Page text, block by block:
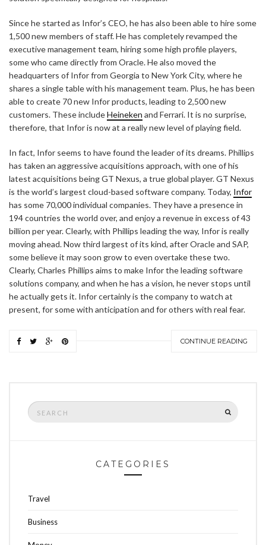
Since he started as Infor’s CEO, he has also been able to hire some
1,500 new members of staff. He has completely revamped the
executive management team, hiring some high profile players,
some who came directly from Oracle. He also moved the
headquarters of Infor from Georgia to New York City, where he
shares a single table with his management team. Plus, he has been
able to create 70 new Infor products, leading to 2,500 new
customers. These includeHeineken and Ferrari. It is no surprise,
therefore, that Infor is now at a really new level of playing field.
In fact, Infor seems to have found the leader of its dreams. Phillips
has taken an aggressive acquisitions approach, with one of his
latest acquisitions being GT Nexus, a true global player. GT Nexus
is the world’s largest cloud-based software company. Today, Infor
has some 70,000 individual companies. They have a presence in
194 countries the world over, and enjoy a revenue in excess of 43
billion per year. Clearly, with Phillips leading the way, Infor is really
moving ahead. Now third largest of its kind, after Oracle and SAP,
some believe it may soon grow to even overtake these two.
Clearly, Charles Phillips aims to make Infor the leading software
solutions company, and when he has a vision, he never stops until
he actually gets it. Infor certainly is the company to watch at
present, for some with anticipation and for others with real fear.
CONTINUE READING
Search
for:
CATEGORIES
Travel
Business